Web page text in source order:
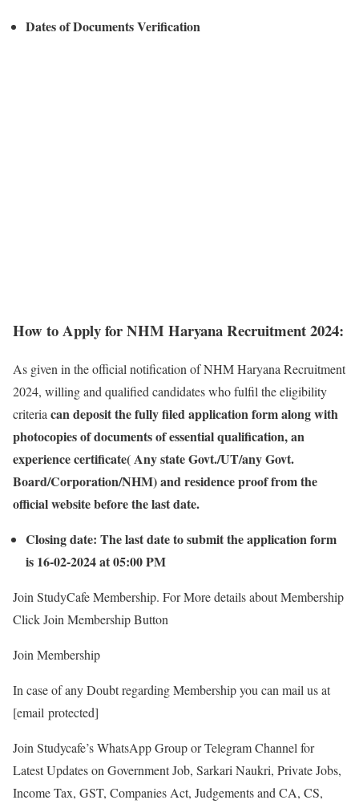
Dates of Documents Verification
How to Apply for NHM Haryana Recruitment 2024:
As given in the official notification of NHM Haryana Recruitment
2024, willing and qualified candidates who fulfil the eligibility
criteriacan deposit the fully filed application form along with
photocopies of documents of essential qualification, an
experience certificate( Any state Govt./UT/any Govt.
Board/Corporation/NHM) and residence proof from the
official website before the last date.
Closing date: The last date to submit the application form
is 16-02-2024 at 05:00 PM
Join StudyCafe Membership. For More details about Membership
Click Join Membership Button
Join Membership
In case of any Doubt regarding Membership you can mail us at
[email protected]
Join Studycafe’s WhatsApp Group or Telegram Channel for
Latest Updates on Government Job, Sarkari Naukri, Private Jobs,
Income Tax, GST, Companies Act, Judgements and CA, CS,